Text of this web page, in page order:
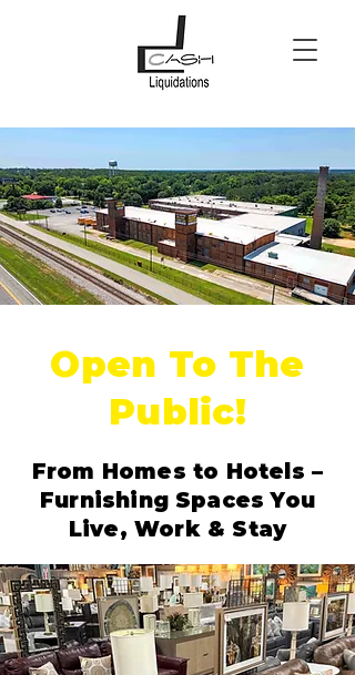
Open To The
Public!
From Homes to Hotels –
Furnishing Spaces You
Live, Work & Stay